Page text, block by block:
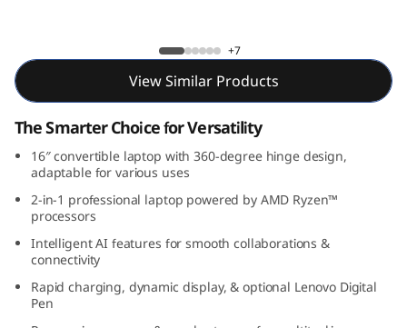
2
n
1
IdeaPad 5 2-in-1 Gen 9 (16, AMD)
+7
View Similar Products
The Smarter Choice for Versatility
16″ convertible laptop with 360-degree hinge design,
adaptable for various uses
2-in-1 professional laptop powered by AMD Ryzen™
processors
Intelligent AI features for smooth collaborations &
connectivity
Rapid charging, dynamic display, & optional Lenovo Digital
Pen